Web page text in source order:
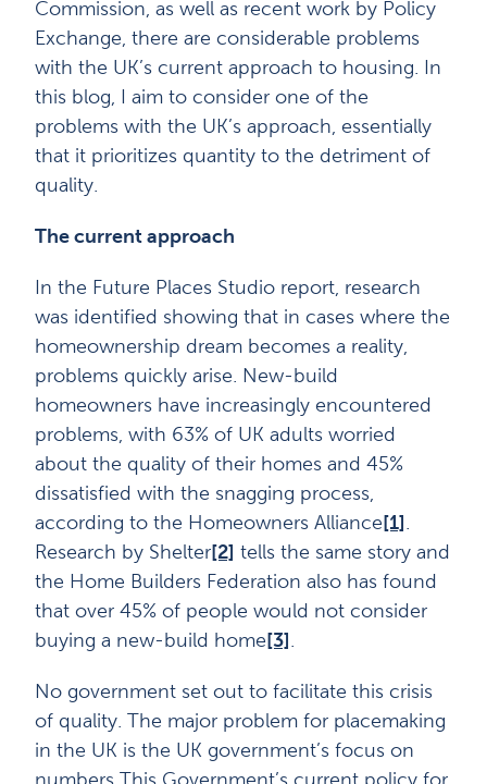
Commission, as well as recent work by Policy
Exchange, there are considerable problems
with the UK’s current approach to housing. In
this blog, I aim to consider one of the
problems with the UK’s approach, essentially
that it prioritizes quantity to the detriment of
quality.
The current approach
In the Future Places Studio report, research
was identified showing that in cases where the
homeownership dream becomes a reality,
problems quickly arise. New-build
homeowners have increasingly encountered
problems, with 63% of UK adults worried
about the quality of their homes and 45%
dissatisfied with the snagging process,
according to the Homeowners Alliance [1] .
Research by Shelter[2] tells the same story and
the Home Builders Federation also has found
that over 45% of people would not consider
buying a new-build home [3] .
No government set out to facilitate this crisis
of quality. The major problem for placemaking
in the UK is the UK government’s focus on
numbers This Government’s current policy for